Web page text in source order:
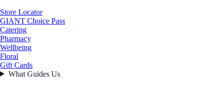
Store Locator
GIANT Choice Pass
Catering
Pharmacy
Wellbeing
Floral
Gift Cards
What Guides Us